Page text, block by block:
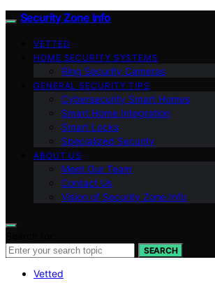
Security Zone Info
VETTED
HOME SECURITY SYSTEMS
Ring Security Cameras
GENERAL SECURITY TIPS
Cybersecurity Smart Homes
Smart Home Integration
Smart Locks
Specialized Security
ABOUT US
Meet Our Team
Contact Us
Vision of Security Zone Info
SEARCH
Vetted